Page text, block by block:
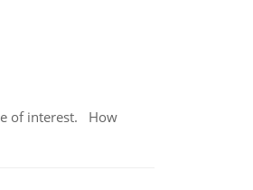
of interest. How